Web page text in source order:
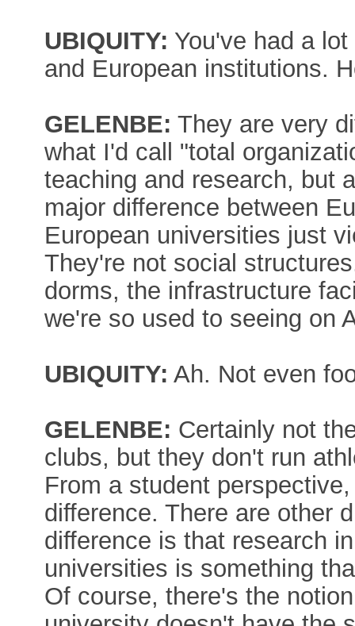
UBIQUITY: You've had a
and European institutions.
GELENBE: They are very
what I'd call "total
teaching and research, but
major difference between
European universities just
They're not social
dorms, the infrastructure
we're so used to seeing on
UBIQUITY: Ah. Not even
GELENBE: Certainly not
clubs, but they don't run
From a student
difference. There are other
difference is that research
universities is something
Of course, there's the